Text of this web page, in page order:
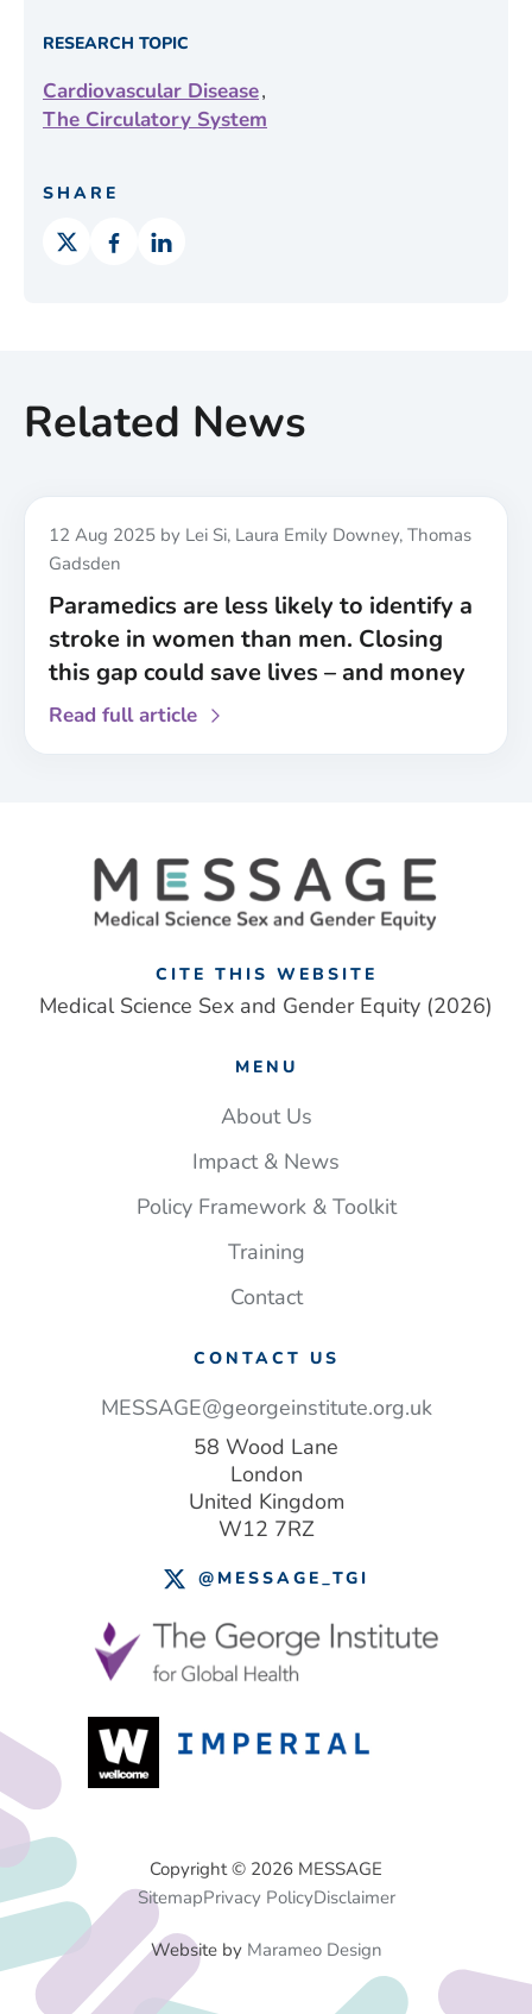
RESEARCH TOPIC
Cardiovascular Disease,
The Circulatory System
SHARE
Related News
Published
12 Aug 2025 by Lei Si, Laura Emily Downey, Thomas
Gadsden
Paramedics are less likely to identify a
stroke in women than men. Closing
this gap could save lives – and money
Read full article about
to
identify
a
in
women
men.
this
could
save
and money
CITE THIS WEBSITE
Medical Science Sex and Gender Equity (2026)
MENU
About Us
Impact & News
Policy Framework & Toolkit
Training
Contact
CONTACT US
MESSAGE@georgeinstitute.org.uk
58 Wood Lane
London
United Kingdom
W12 7RZ
@MESSAGE_TGI
Copyright © 2026 MESSAGE
Footer
Menu
SitemapPrivacy PolicyDisclaimer
Website by Marameo Design